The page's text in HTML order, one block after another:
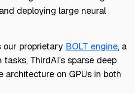
deploying large neural
our proprietary BOLT engine, a
ThirdAI’s sparse deep
architecture on GPUs in both